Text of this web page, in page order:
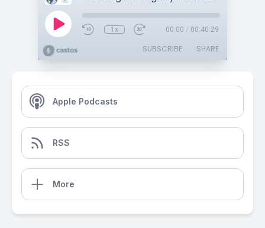
1x 00:00 / 00:40:29
SUBSCRIBE SHARE
Apple Podcasts
RSS
More